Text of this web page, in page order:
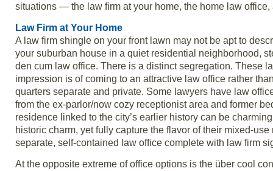
situations — the law firm at your home, the home law
Law Firm at Your Home
A law firm shingle on your front lawn may not be apt to
your suburban house in a quiet residential neighborhood,
den cum law office. There is a distinct segregation. These
impression is of coming to an attractive law office rather
quarters separate and private. Some lawyers have law
from the ex-parlor/now cozy receptionist area and former
residence linked to the city’s earlier history can be
historic charm, yet fully capture the flavor of their mixed-
separate, self-contained law office complete with law firm
At the opposite extreme of office options is the über cool